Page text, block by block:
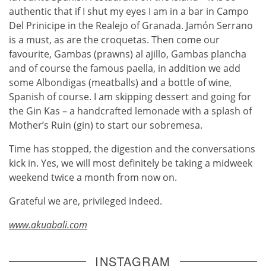
authentic that if I shut my eyes I am in a bar in Campo
Del Prinicipe in the Realejo of Granada. Jamón Serrano
is a must, as are the croquetas. Then come our
favourite, Gambas (prawns) al ajillo, Gambas plancha
and of course the famous paella, in addition we add
some Albondigas (meatballs) and a bottle of wine,
Spanish of course. I am skipping dessert and going for
the Gin Kas – a handcrafted lemonade with a splash of
Mother’s Ruin (gin) to start our sobremesa.
Time has stopped, the digestion and the conversations
kick in. Yes, we will most definitely be taking a midweek
weekend twice a month from now on.
Grateful we are, privileged indeed.
www.akuabali.com
INSTAGRAM